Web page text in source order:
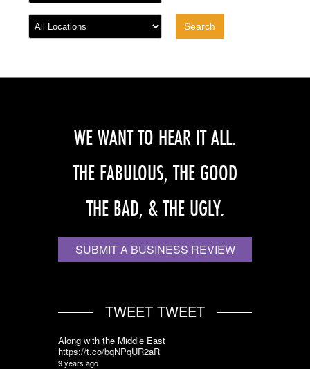
WE WANT TO HEAR IT ALL.
THE FABULOUS, THE GOOD
THE BAD, & THE UGLY.
SUBMIT A BUSINESS REVIEW
TWEET TWEET
Along with the Middle East
https://t.co/bqNPqUR2aR
9 years ago